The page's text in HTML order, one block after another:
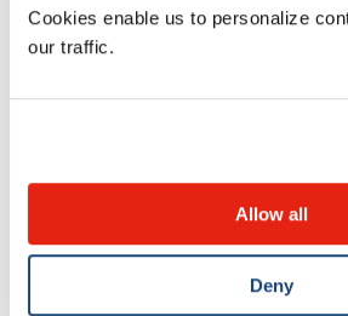
Cookies enable us to personalize
our traffic.
Allow all
Deny
“Blessed are the merciful, for they